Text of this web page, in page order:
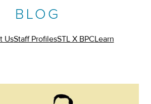
BLOG
UsStaff ProfilesSTL X BPCLearn